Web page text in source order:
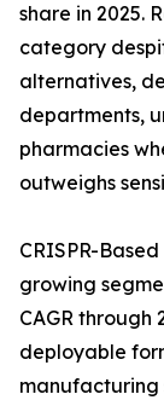
share in 2025.
category
alternatives,
departments,
pharmacies
outweighs
CRISPR-
growing
CAGR through
deployable
manufacturing